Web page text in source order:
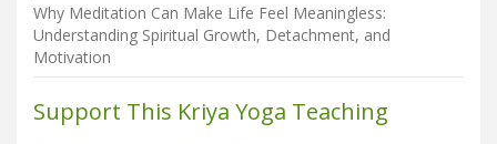
Why Meditation Can Make Life Feel Meaningless:
Understanding Spiritual Growth, Detachment, and
Motivation
Support This Kriya Yoga Teaching